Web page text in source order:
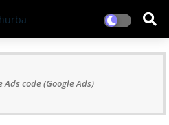
Ads code (Google Ads)